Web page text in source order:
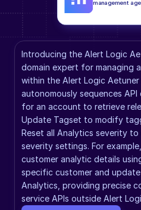
Introducing the Alert Logic
domain expert for managing
within the Alert Logic
autonomously sequences
for an account to retrieve
Update Tagset to modify
Reset all Analytics severity
severity settings. For
customer analytic details
specific customer and
Analytics, providing precise
service APIs outside Alert
management